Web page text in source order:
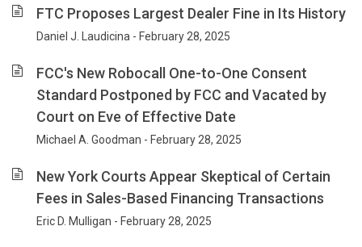
FTC Proposes Largest Dealer Fine in Its History
Daniel J. Laudicina - February 28, 2025
FCC's New Robocall One-to-One Consent
Standard Postponed by FCC and Vacated by
Court on Eve of Effective Date
Michael A. Goodman - February 28, 2025
New York Courts Appear Skeptical of Certain
Fees in Sales-Based Financing Transactions
Eric D. Mulligan - February 28, 2025